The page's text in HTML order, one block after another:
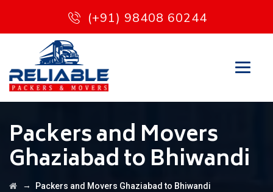
(+91) 98408 60244
Packers and Movers
Ghaziabad to Bhiwandi
→ Packers and Movers Ghaziabad to Bhiwandi